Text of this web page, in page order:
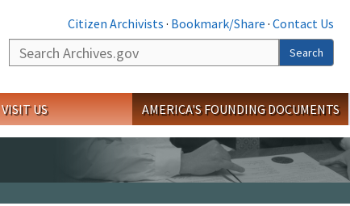
Citizen Archivists · Bookmark/Share · Contact Us
Search
Search
VISIT US AMERICA'S FOUNDING DOCUMENTS